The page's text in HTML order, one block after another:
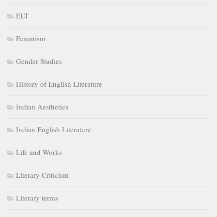
ELT
Feminism
Gender Studies
History of English Literature
Indian Aesthetics
Indian English Literature
Life and Works
Literary Criticism
Literary terms